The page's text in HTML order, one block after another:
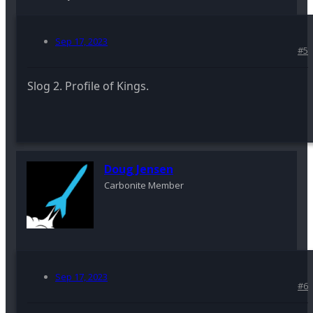
Sep 17, 2023
#5
Slog 2. Profile of Kings.
Doug Jensen
Carbonite Member
Sep 17, 2023
#6